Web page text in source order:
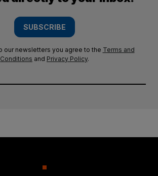
SUBSCRIBE
our newsletters you agree to the Terms and
Conditions and Privacy Policy.